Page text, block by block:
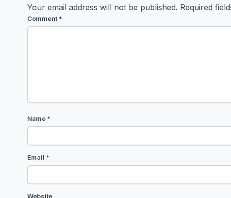
Your email address will not be published. Required
Comment*
Name *
Email *
Website